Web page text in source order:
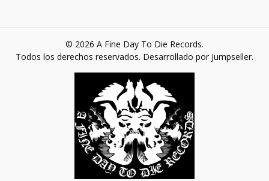
© 2026 A Fine Day To Die Records.
Todos los derechos reservados. Desarrollado por Jumpseller.